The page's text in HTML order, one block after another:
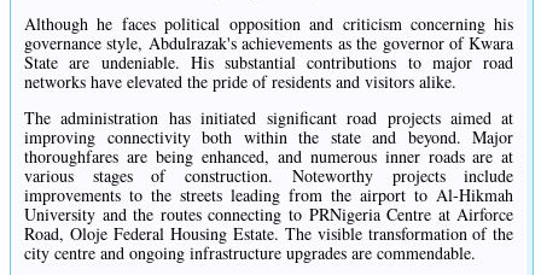
Although he faces political opposition and criticism concerning his
governance style, Abdulrazak's achievements as the governor of Kwara
State are undeniable. His substantial contributions to major road
networks have elevated the pride of residents and visitors alike.
The administration has initiated significant road projects aimed at
improving connectivity both within the state and beyond. Major
thoroughfares are being enhanced, and numerous inner roads are at
various stages of construction. Noteworthy projects include
improvements to the streets leading from the airport to Al-Hikmah
University and the routes connecting to PRNigeria Centre at Airforce
Road, Oloje Federal Housing Estate. The visible transformation of the
city centre and ongoing infrastructure upgrades are commendable.